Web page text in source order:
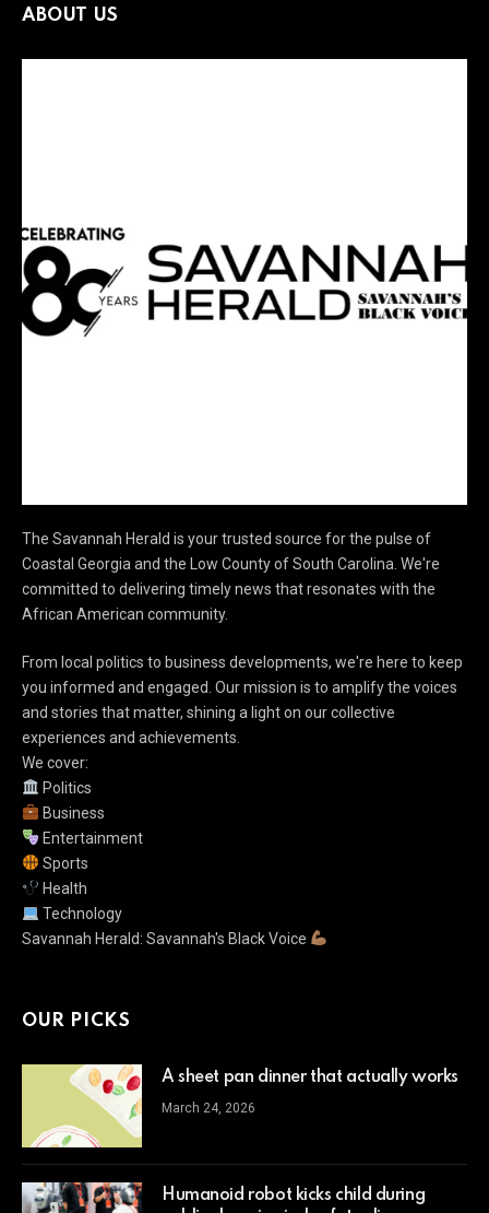
ABOUT US
The Savannah Herald is your trusted source for the pulse of
Coastal Georgia and the Low County of South Carolina. We're
committed to delivering timely news that resonates with the
African American community.
From local politics to business developments, we're here to keep
you informed and engaged. Our mission is to amplify the voices
and stories that matter, shining a light on our collective
experiences and achievements.
We cover:
Politics
Business
Entertainment
Sports
Health
Technology
Savannah Herald: Savannah's Black Voice
OUR PICKS
A sheet pan dinner that actually works
March 24, 2026
Humanoid robot kicks child during